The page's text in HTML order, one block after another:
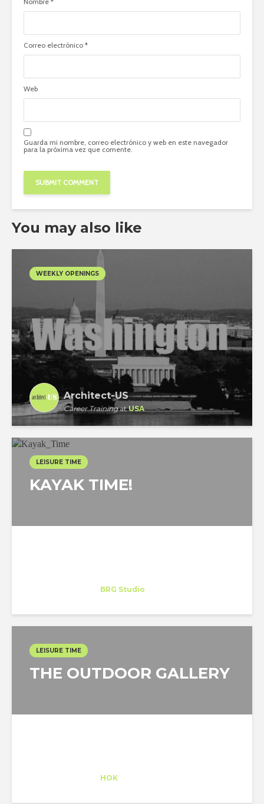
Correo electrónico *
Web
Guarda mi nombre, correo electrónico y web en este navegador
para la próxima vez que comente.
You may also like
WEEKLY OPENINGS
Architect-US
Career TrainingatUSA
LEISURE TIME
KAYAK TIME!
BRG Studio
LEISURE TIME
THE OUTDOOR GALLERY
HOK